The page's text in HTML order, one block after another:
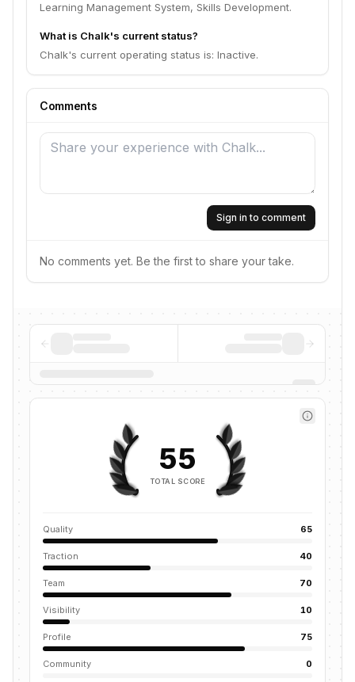
Learning Management System, Skills Development.
What is Chalk's current status?
Chalk's current operating status is: Inactive.
Comments
Sign in to comment
No comments yet. Be the first to share your take.
55
TOTAL SCORE
Quality 65
Traction 40
Team 70
Visibility 10
Profile 75
Community 0